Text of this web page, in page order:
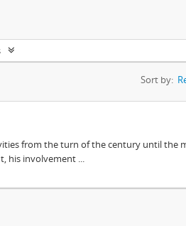
Sort by:
from the turn of the century until the
his involvement ...